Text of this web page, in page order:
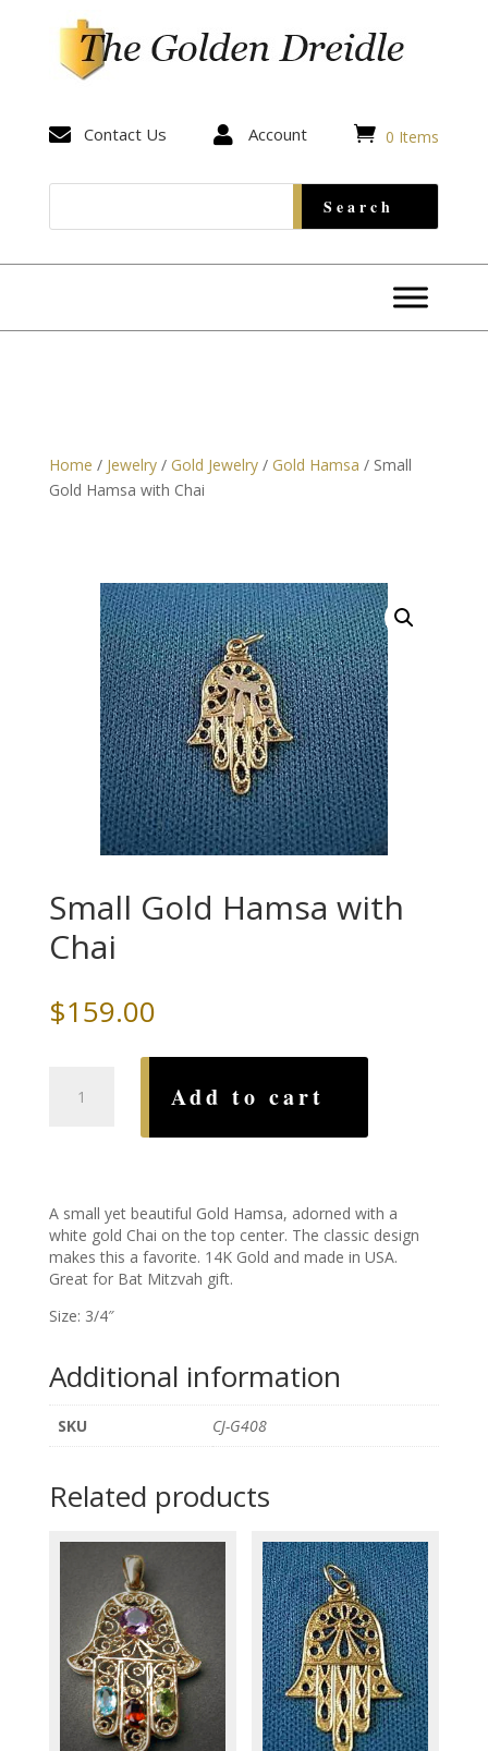
 Contact Us  Account  0 Items
Home / Jewelry/ Gold Jewelry/ Gold Hamsa / Small
Gold Hamsa with Chai
Small Gold Hamsa with
Chai
$159.00
quantity
Add to cart
A small yet beautiful Gold Hamsa, adorned with a
white gold Chai on the top center. The classic design
makes this a favorite. 14K Gold and made in USA.
Great for Bat Mitzvah gift.
Size: 3/4″
Additional information
SKU CJ-G408
Related products